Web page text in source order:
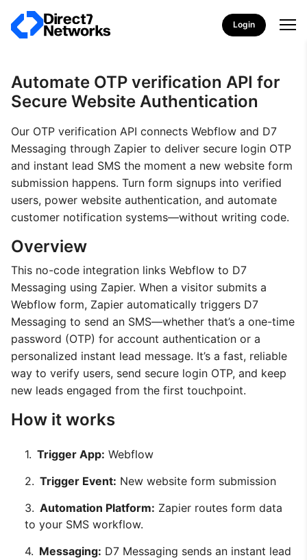
Login
Automate OTP verification API for
Secure Website Authentication
Our OTP verification API connects Webflow and D7
Messaging through Zapier to deliver secure login OTP
and instant lead SMS the moment a new website form
submission happens. Turn form signups into verified
users, power website authentication, and automate
customer notification systems—without writing code.
Overview
This no-code integration links Webflow to D7
Messaging using Zapier. When a visitor submits a
Webflow form, Zapier automatically triggers D7
Messaging to send an SMS—whether that’s a one-time
password (OTP) for account authentication or a
personalized instant lead message. It’s a fast, reliable
way to verify users, send secure login OTP, and keep
new leads engaged from the first touchpoint.
How it works
Trigger App: Webflow
Trigger Event: New website form submission
Automation Platform: Zapier routes form data
to your SMS workflow.
Messaging: D7 Messaging sends an instant lead